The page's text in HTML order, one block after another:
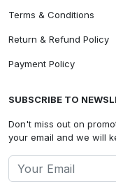
Terms & Conditions
Return & Refund Policy
Payment Policy
SUBSCRIBE TO
Don't miss out on
your email and we will